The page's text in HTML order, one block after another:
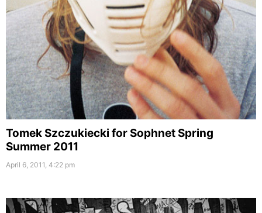
Tomek Szczukiecki for Sophnet Spring
Summer 2011
April 6, 2011, 4:22 pm